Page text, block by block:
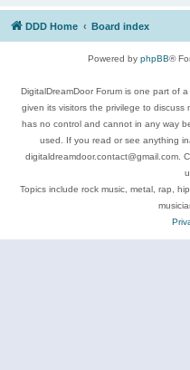
DDD Home Board index
Powered by phpBB®
DigitalDreamDoor Forum is one part of
given its visitors the privilege to discuss
has no control and cannot in any way
used. If you read or see anything
digitaldreamdoor.contact@gmail.com.
Topics include rock music, metal, rap,